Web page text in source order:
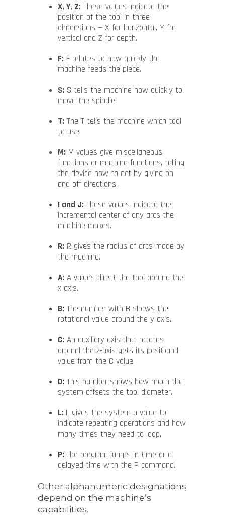
X, Y, Z: These values indicate the
position of the tool in three
dimensions — X for horizontal, Y for
vertical and Z for depth.
F: F relates to how quickly the
machine feeds the piece.
S: S tells the machine how quickly to
move the spindle.
T: The T tells the machine which tool
to use.
M: M values give miscellaneous
functions or machine functions, telling
the device how to act by giving on
and off directions.
I and J: These values indicate the
incremental center of any arcs the
machine makes.
R: R gives the radius of arcs made by
the machine.
A: A values direct the tool around the
x-axis.
B: The number with B shows the
rotational value around the y-axis.
C: An auxiliary axis that rotates
around the z-axis gets its positional
value from the C value.
D: This number shows how much the
system offsets the tool diameter.
L: L gives the system a value to
indicate repeating operations and how
many times they need to loop.
P: The program jumps in time or a
delayed time with the P command.
Other alphanumeric designations
depend on the machine’s
capabilities.